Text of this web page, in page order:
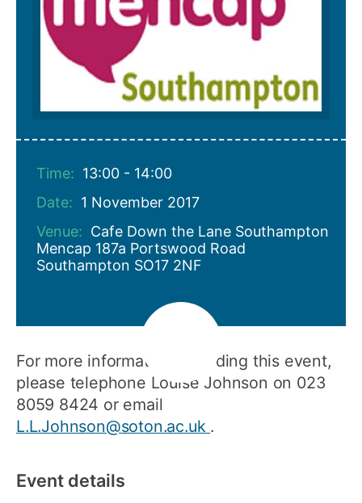
Time: 13:00 - 14:00
Date: 1 November 2017
Venue: Cafe Down the Lane Southampton
Mencap 187a Portswood Road
Southampton SO17 2NF
For more information regarding this event,
please telephone Louise Johnson on 023
8059 8424 or email
L.L.Johnson@soton.ac.uk .
Event details